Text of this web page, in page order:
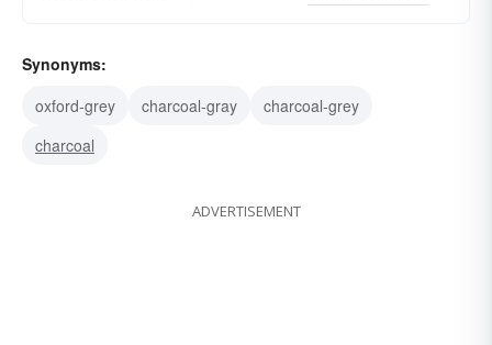
Synonyms:
oxford-grey
charcoal-gray
charcoal-grey
charcoal
ADVERTISEMENT